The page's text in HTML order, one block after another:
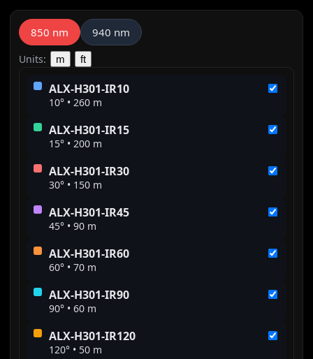
850 nm 940 nm
Units: m ft
ALX-H301-IR10
10° • 260 m
ALX-H301-IR15
15° • 200 m
ALX-H301-IR30
30° • 150 m
ALX-H301-IR45
45° • 90 m
ALX-H301-IR60
60° • 70 m
ALX-H301-IR90
90° • 60 m
ALX-H301-IR120
120° • 50 m